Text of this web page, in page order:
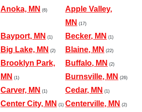
Anoka, MN (6)
Apple Valley,
MN (17)
Bayport, MN (1) Becker, MN (1)
Big Lake, MN (2) Blaine, MN (22)
Brooklyn Park,
MN (1)
Buffalo, MN (2)
Burnsville, MN (26)
Carver, MN (1) Cedar, MN (1)
Center City, MN (1) Centerville, MN (2)